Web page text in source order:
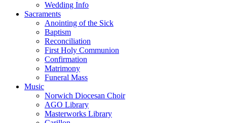
Wedding Info
Sacraments
Anointing of the Sick
Baptism
Reconciliation
First Holy Communion
Confirmation
Matrimony
Funeral Mass
Music
Norwich Diocesan Choir
AGO Library
Masterworks Library